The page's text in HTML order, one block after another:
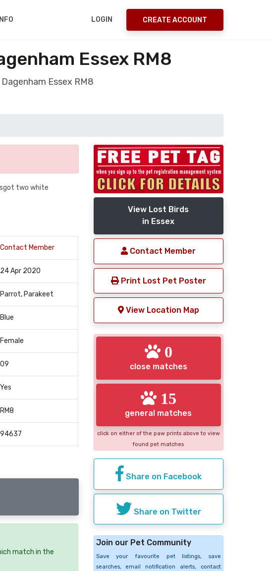
INFO LOGIN CREATE ACCOUNT
Essex RM8
Essex RM8
two white
Contact Member
24 Apr 2020
Parrot, Parakeet
Blue
Female
09
Yes
RM8
94637
match in the
View Lost Birds
in Essex
Contact Member
Print Lost Pet Poster
View Location Map
0
close matches
15
general matches
click on either of the paw prints above to view
found pet matches
Share on Facebook
Share on Twitter
Join our Pet Community
Save your favourite pet listings, save
searches, email notification alerts, contact